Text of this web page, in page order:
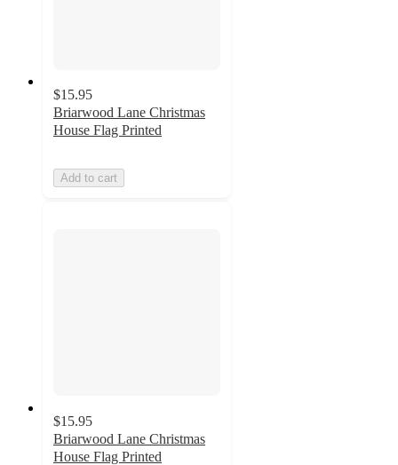
$15.95
Briarwood Lane Christmas
House Flag Printed
Add to cart
$15.95
Briarwood Lane Christmas
House Flag Printed